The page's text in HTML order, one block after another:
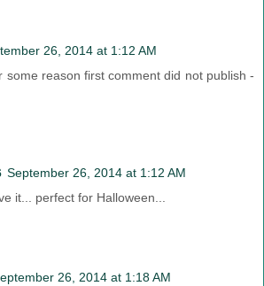
26, 2014 at 1:12 AM
some reason first comment did not publish -
September 26, 2014 at 1:12 AM
it... perfect for Halloween...
26, 2014 at 1:18 AM